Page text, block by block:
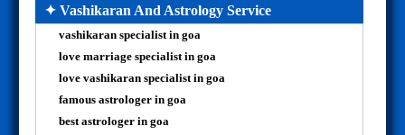
✦ Vashikaran And Astrology Service
vashikaran specialist in goa
love marriage specialist in goa
love vashikaran specialist in goa
famous astrologer in goa
best astrologer in goa